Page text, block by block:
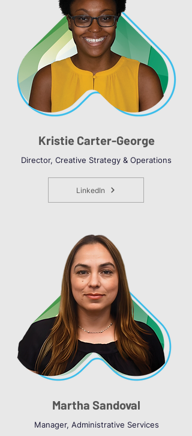
Kristie Carter-George
Director, Creative Strategy & Operations
LinkedIn
Martha Sandoval
Manager, Administrative Services